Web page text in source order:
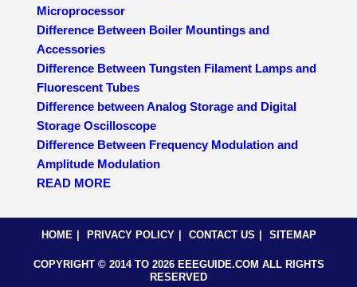
Microprocessor
Difference Between Boiler Mountings and
Accessories
Difference Between Tungsten Filament Lamps and
Fluorescent Tubes
Difference between Analog Storage and Digital
Storage Oscilloscope
Difference Between Frequency Modulation and
Amplitude Modulation
READ MORE
HOME PRIVACY POLICY CONTACT US SITEMAP
COPYRIGHT © 2014 TO 2026 EEEGUIDE.COM ALL RIGHTS
RESERVED